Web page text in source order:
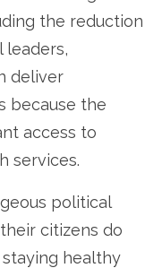
the reduction
leaders,
deliver
because the
access to
services.
political
citizens do
healthy